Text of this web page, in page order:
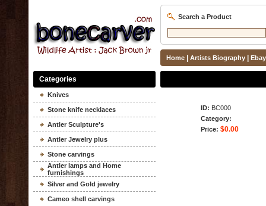
Search a Product
Home| Artists Biography|
Categories
Knives
Stone knife necklaces
Antler Sculpture's
Antler Jewelry plus
Stone carvings
Antler lamps and Home
furnishings
Silver and Gold jewelry
Cameo shell carvings
ID: BC000
Category:
Price: $0.00